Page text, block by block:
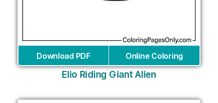
Download PDF Online Coloring
Elio Riding Giant Alien